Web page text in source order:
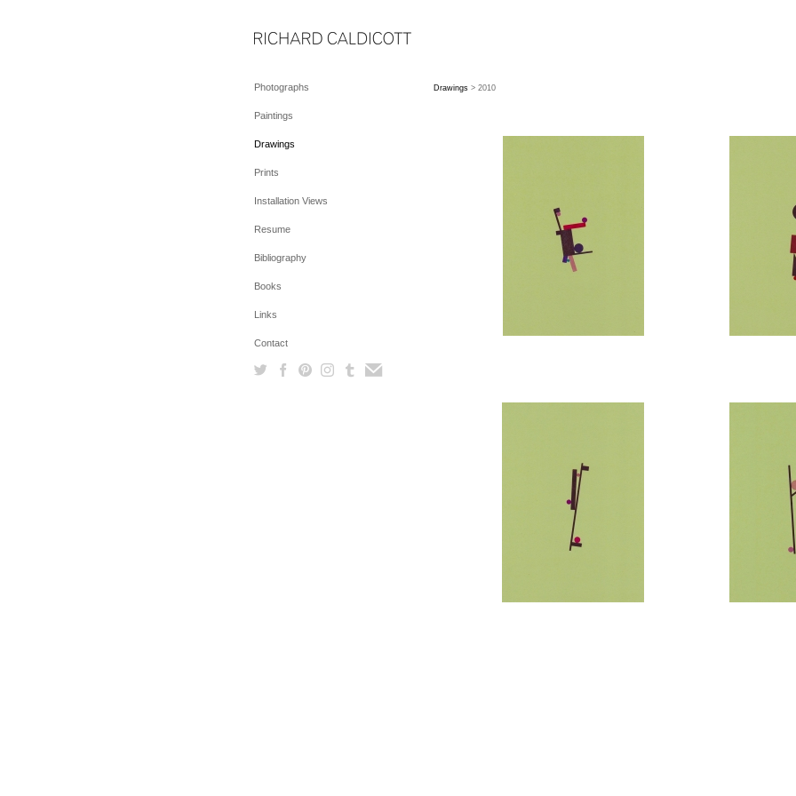
Photographs
Paintings
Drawings
Prints
Installation Views
Resume
Bibliography
Books
Links
Contact
Drawings > 2010